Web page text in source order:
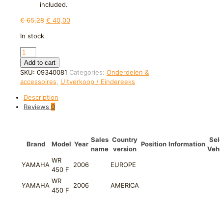
included.
€65,28 Original
€ 40,00Current
In stock
Moose
Offroad
Top
End
Kit
810677MSE
Add to cart
SKU: 09340081 Categories: Onderdelen &
accessoires, Uitverkoop / Eindereeks
Description
Reviews 0
Brand Model Year
Sales
name
Country
version
Position Information
YAMAHA
WR
450 F
2006 EUROPE
YAMAHA
WR
450 F
2006 AMERICA